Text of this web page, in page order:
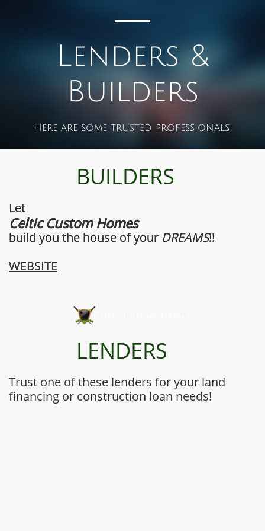
Lenders &
Builders
Here are some trusted professionals
BUILDERS
Let
Celtic Custom Homes
build you the house of your ​ DREAMS!!
WEBSITE
LENDERS
Trust one of these lenders for your land
financing or construction loan needs!